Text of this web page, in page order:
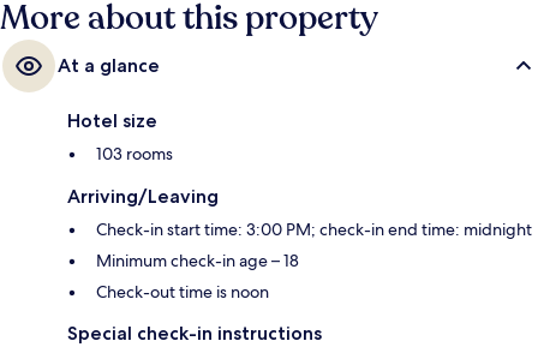
More about this property
At a glance
Hotel size
103 rooms
Arriving/Leaving
Check-in start time: 3:00 PM; check-in end time: midnight
Minimum check-in age – 18
Check-out time is noon
Special check-in instructions